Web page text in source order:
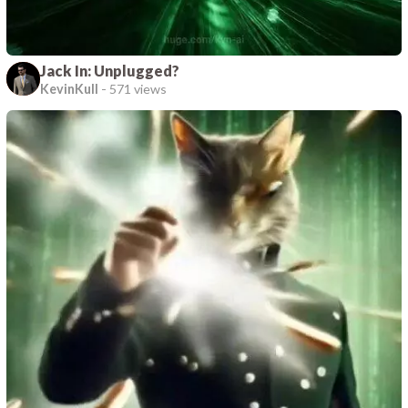
Jack In: Unplugged?
KevinKull - 571 views